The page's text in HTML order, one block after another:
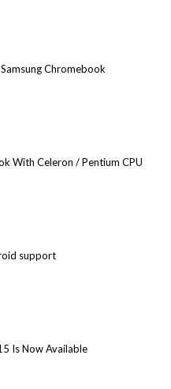
Chromebook
With Celeron / Pentium CPU
support
Is Now Available